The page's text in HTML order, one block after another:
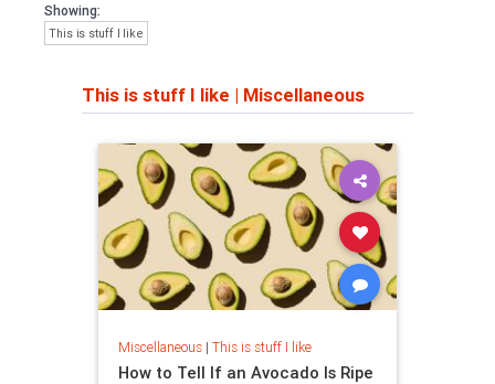
Showing:
This is stuff I like
This is stuff I like | Miscellaneous
Miscellaneous| This is stuff I like
How to Tell If an Avocado Is Ripe